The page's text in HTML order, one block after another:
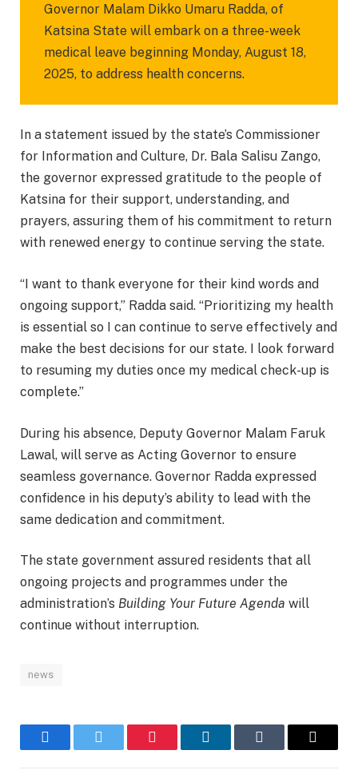
Governor Malam Dikko Umaru Radda, of
Katsina State will embark on a three-week
medical leave beginning Monday, August 18,
2025, to address health concerns.
In a statement issued by the state’s Commissioner
for Information and Culture, Dr. Bala Salisu Zango,
the governor expressed gratitude to the people of
Katsina for their support, understanding, and
prayers, assuring them of his commitment to return
with renewed energy to continue serving the state.
“I want to thank everyone for their kind words and
ongoing support,” Radda said. “Prioritizing my health
is essential so I can continue to serve effectively and
make the best decisions for our state. I look forward
to resuming my duties once my medical check-up is
complete.”
During his absence, Deputy Governor Malam Faruk
Lawal, will serve as Acting Governor to ensure
seamless governance. Governor Radda expressed
confidence in his deputy’s ability to lead with the
same dedication and commitment.
The state government assured residents that all
ongoing projects and programmes under the
administration’s Building Your Future Agenda will
continue without interruption.
news
FacebookTwitter Pinterest LinkedInTumblr Email